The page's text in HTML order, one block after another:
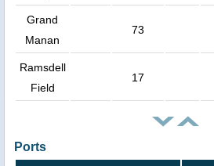
Grand
Manan
73
Ramsdell
Field
17
Ports